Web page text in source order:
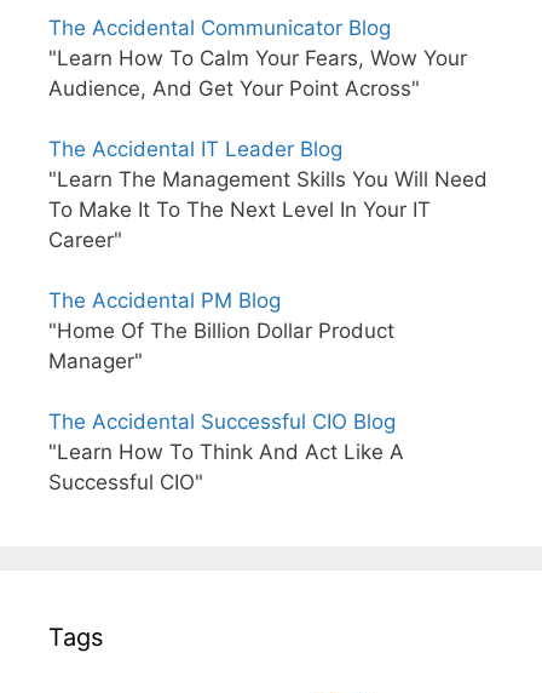
The Accidental Communicator Blog
"Learn How To Calm Your Fears, Wow Your
Audience, And Get Your Point Across"
The Accidental IT Leader Blog
"Learn The Management Skills You Will Need
To Make It To The Next Level In Your IT
Career"
The Accidental PM Blog
"Home Of The Billion Dollar Product
Manager"
The Accidental Successful CIO Blog
"Learn How To Think And Act Like A
Successful CIO"
Tags